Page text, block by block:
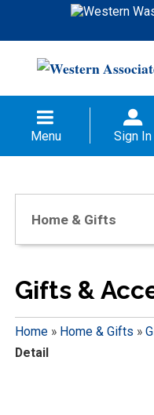
Menu Sign In
Home & Gifts
Gifts &
Home» Home & Gifts »
Detail